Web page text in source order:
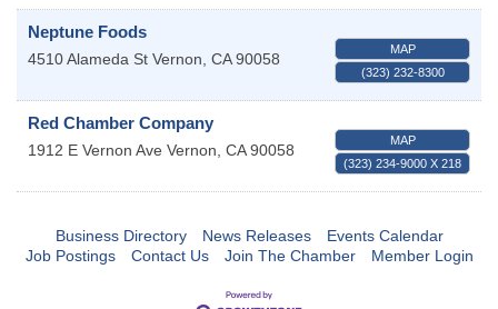
Neptune Foods
4510 Alameda St Vernon, CA 90058
MAP
(323) 232-8300
Red Chamber Company
1912 E Vernon Ave Vernon, CA 90058
MAP
(323) 234-9000 X 218
Business Directory News Releases
Events Calendar
Job Postings
Contact Us Join The Chamber Member Login